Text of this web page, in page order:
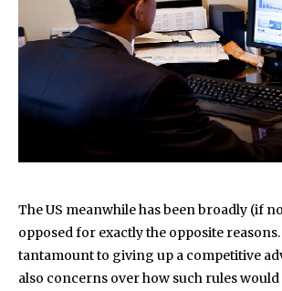
The US meanwhile has been broadly (if
opposed for exactly the opposite
tantamount to giving up a competitive
also concerns over how such rules